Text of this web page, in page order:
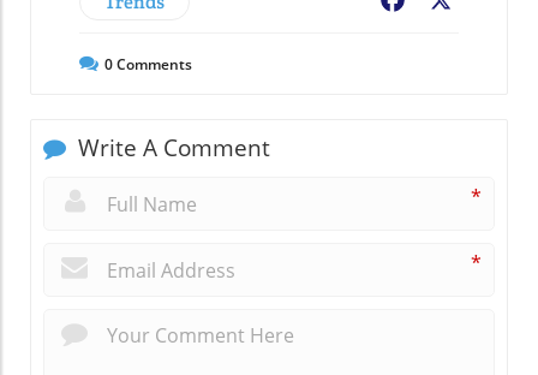
0Comments
Write A Comment
*
*